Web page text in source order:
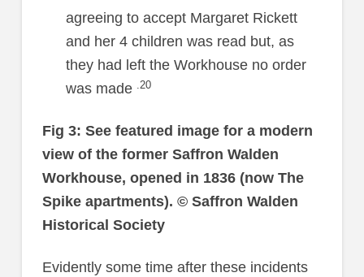
agreeing to accept Margaret Rickett
and her 4 children was read but, as
they had left the Workhouse no order
was made
.20
Fig 3: See featured image for a modern
view of the former Saffron Walden
Workhouse, opened in 1836 (now The
Spike apartments). © Saffron Walden
Historical Society
Evidently some time after these incidents